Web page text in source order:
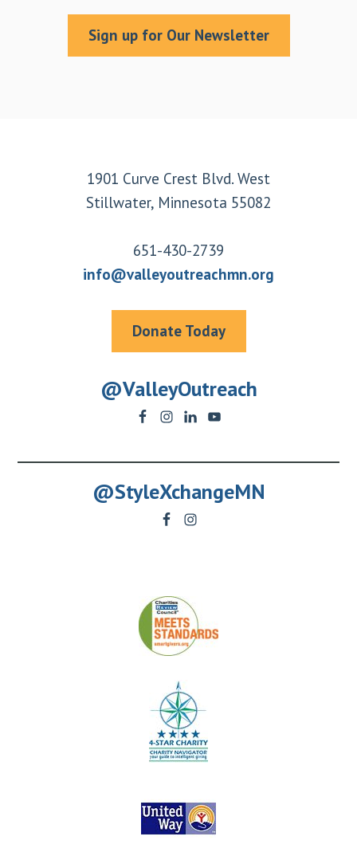
Sign up for Our Newsletter
1901 Curve Crest Blvd. West
Stillwater, Minnesota 55082
651-430-2739
info@valleyoutreachmn.org
Donate Today
@ValleyOutreach
@StyleXchangeMN